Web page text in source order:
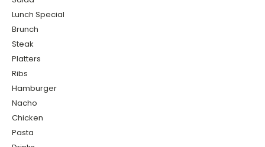
Lunch Special
Brunch
Steak
Platters
Ribs
Hamburger
Nacho
Chicken
Pasta